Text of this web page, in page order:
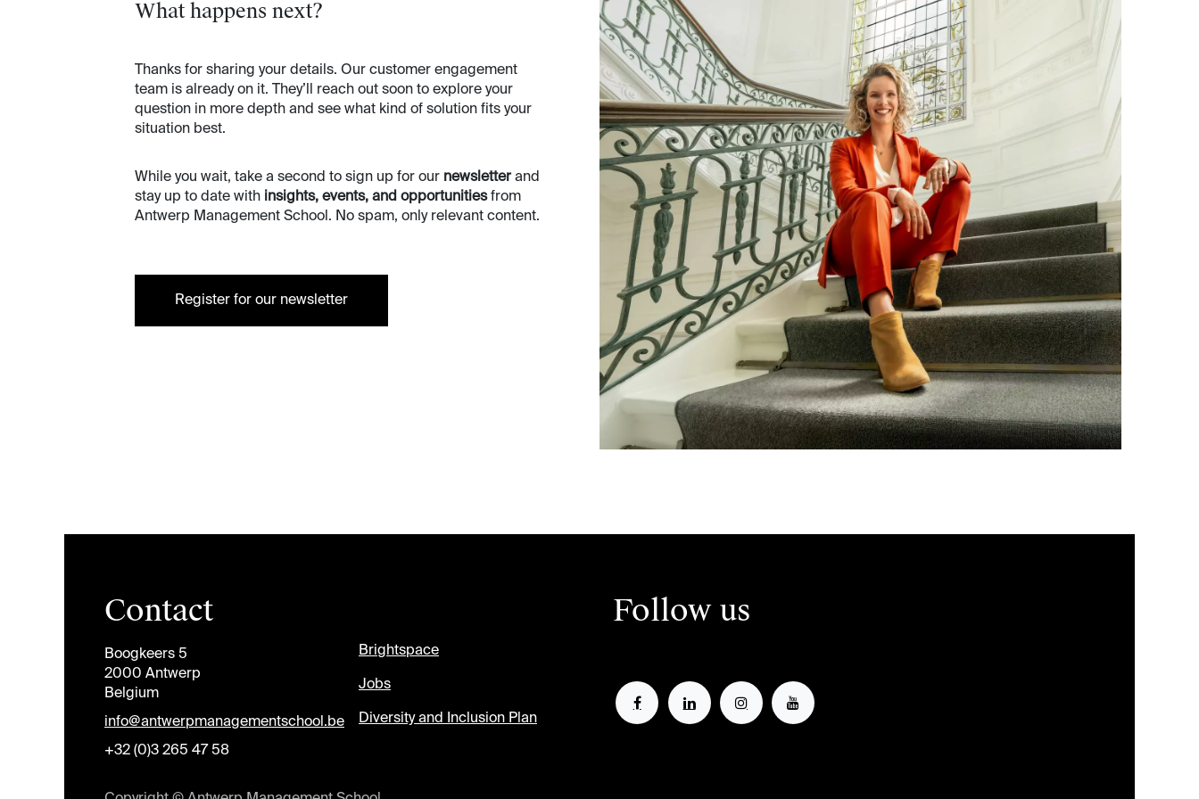
What happens next?
Thanks for sharing your details. Our customer engagement
team is already on it. They’ll reach out soon to explore your
question in more depth and see what kind of solution fits your
situation best.
While you wait, take a second to sign up for our newsletter and
stay up to date with insights, events, and opportunitiesfrom
Antwerp Management School. No spam, only relevant content.
Register for our newsletter
Contact
Boogkeers 5
2000 Antwerp
Belgium
info@antwerpmanagementschool.be
+32 (0)3 265 47 58
Brightspace
Jobs
Diversity and Inclusion Plan
Follow us